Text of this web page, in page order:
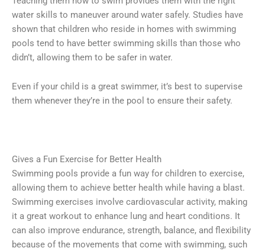
water skills to maneuver around water safely. Studies have
shown that children who reside in homes with swimming
pools tend to have better swimming skills than those who
didn’t, allowing them to be safer in water.
Even if your child is a great swimmer, it’s best to supervise
them whenever they’re in the pool to ensure their safety.
Gives a Fun Exercise for Better Health
Swimming pools provide a fun way for children to exercise,
allowing them to achieve better health while having a blast.
Swimming exercises involve cardiovascular activity, making
it a great workout to enhance lung and heart conditions. It
can also improve endurance, strength, balance, and flexibility
because of the movements that come with swimming, such